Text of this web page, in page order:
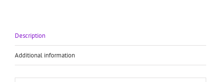
Description
Additional information